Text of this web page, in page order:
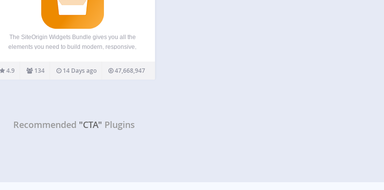
The SiteOrigin Widgets Bundle gives you all the
elements you need to build modern, responsive,
Bundle, you can quickly and effortlessly add
buttons, sliders, heroes, maps, images, carousels,
4.9 134 14 Days ago 47,668,947
Recommended "CTA" Plugins